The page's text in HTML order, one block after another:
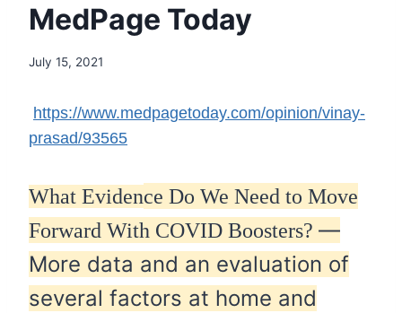
MedPage Today
July 15, 2021
https://www.medpagetoday.com/opinion/vinay-
prasad/93565
What Evidence Do We Need to Move
Forward With COVID Boosters? —
More data and an evaluation of
several factors at home and